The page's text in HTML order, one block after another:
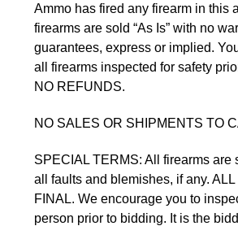
Ammo has fired any firearm in this
firearms are sold “As Is” with no
guarantees, express or implied.
all firearms inspected for safety
NO REFUNDS.
NO SALES OR SHIPMENTS TO
SPECIAL TERMS: All firearms are
all faults and blemishes, if any.
FINAL. We encourage you to
person prior to bidding. It is the